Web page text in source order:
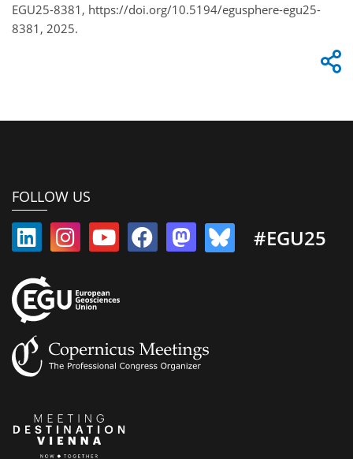
EGU25-8381, https://doi.org/10.5194/egusphere-egu25-
8381, 2025.
FOLLOW US
#EGU25